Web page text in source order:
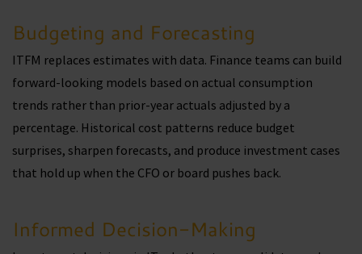
Budgeting and Forecasting
ITFM replaces estimates with data. Finance teams can build
forward-looking models based on actual consumption
trends rather than prior-year actuals adjusted by a
percentage. Historical cost patterns reduce budget
surprises, sharpen forecasts, and produce investment cases
that hold up when the CFO or board pushes back.
Informed Decision-Making